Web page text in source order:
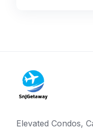
Elevated Condos,